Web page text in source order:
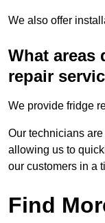
We also offer
What areas
repair
We provide fridge
Our technicians
allowing us to
our customers in a
Find